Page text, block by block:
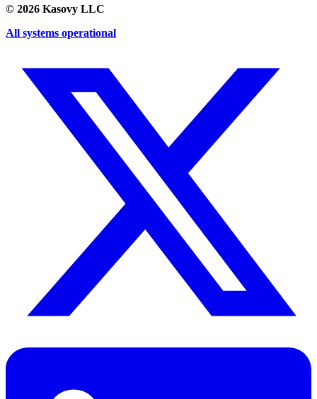
© 2026 Kasovy LLC
All systems operational